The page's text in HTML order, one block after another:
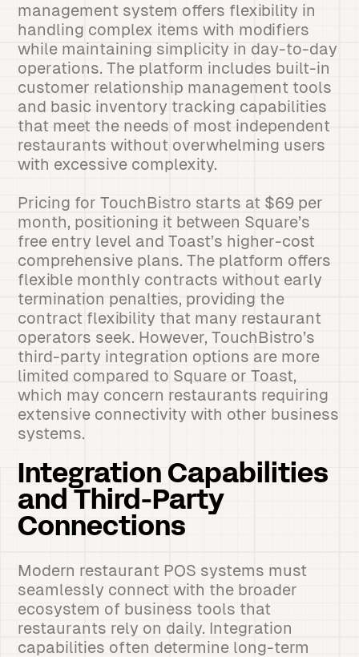
management system offers flexibility in
handling complex items with modifiers
while maintaining simplicity in day-to-day
operations. The platform includes built-in
customer relationship management tools
and basic inventory tracking capabilities
that meet the needs of most independent
restaurants without overwhelming users
with excessive complexity.
Pricing for TouchBistro starts at $69 per
month, positioning it between Square’s
free entry level and Toast’s higher-cost
comprehensive plans. The platform offers
flexible monthly contracts without early
termination penalties, providing the
contract flexibility that many restaurant
operators seek. However, TouchBistro’s
third-party integration options are more
limited compared to Square or Toast,
which may concern restaurants requiring
extensive connectivity with other business
systems.
Integration Capabilities
and Third-Party
Connections
Modern restaurant POS systems must
seamlessly connect with the broader
ecosystem of business tools that
restaurants rely on daily. Integration
capabilities often determine long-term